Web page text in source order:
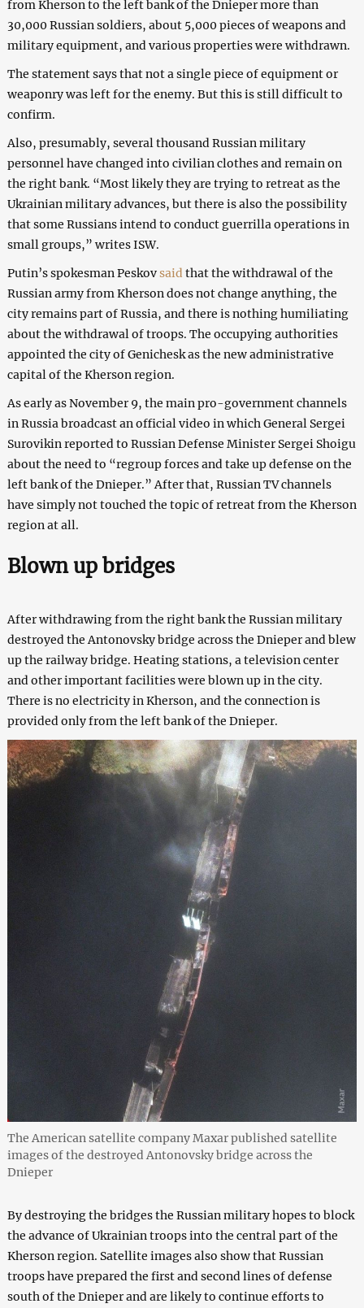
from Kherson to the left bank of the Dnieper more than
30,000 Russian soldiers, about 5,000 pieces of weapons and
military equipment, and various properties were withdrawn.
The statement says that not a single piece of equipment or
weaponry was left for the enemy. But this is still difficult to
confirm.
Also, presumably, several thousand Russian military
personnel have changed into civilian clothes and remain on
the right bank. “Most likely they are trying to retreat as the
Ukrainian military advances, but there is also the possibility
that some Russians intend to conduct guerrilla operations in
small groups,” writes ISW.
Putin’s spokesman Peskovsaid that the withdrawal of the
Russian army from Kherson does not change anything, the
city remains part of Russia, and there is nothing humiliating
about the withdrawal of troops. The occupying authorities
appointed the city of Genichesk as the new administrative
capital of the Kherson region.
As early as November 9, the main pro-government channels
in Russia broadcast an official video in which General Sergei
Surovikin reported to Russian Defense Minister Sergei Shoigu
about the need to “regroup forces and take up defense on the
left bank of the Dnieper.” After that, Russian TV channels
have simply not touched the topic of retreat from the Kherson
region at all.
Blown up bridges
After withdrawing from the right bank the Russian military
destroyed the Antonovsky bridge across the Dnieper and blew
up the railway bridge. Heating stations, a television center
and other important facilities were blown up in the city.
There is no electricity in Kherson, and the connection is
provided only from the left bank of the Dnieper.
The American satellite company Maxar published satellite
images of the destroyed Antonovsky bridge across the
Dnieper
By destroying the bridges the Russian military hopes to block
the advance of Ukrainian troops into the central part of the
Kherson region. Satellite images also show that Russian
troops have prepared the first and second lines of defense
south of the Dnieper and are likely to continue efforts to